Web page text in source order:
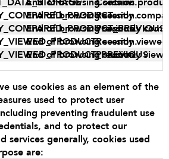
End of browsing session.
Recently
End of browsing session.
Previously
End of browsing session.
Recently
End of browsing session.
Previously
use cookies as an element of the
used to protect user
preventing fraudulent use
and to protect our
services generally, cookies used
are: